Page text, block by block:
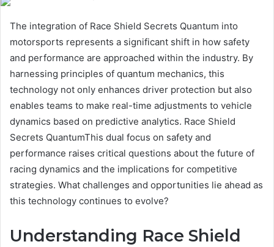
The integration of Race Shield Secrets Quantum into
motorsports represents a significant shift in how safety
and performance are approached within the industry. By
harnessing principles of quantum mechanics, this
technology not only enhances driver protection but also
enables teams to make real-time adjustments to vehicle
dynamics based on predictive analytics. Race Shield
Secrets QuantumThis dual focus on safety and
performance raises critical questions about the future of
racing dynamics and the implications for competitive
strategies. What challenges and opportunities lie ahead as
this technology continues to evolve?
Understanding Race Shield